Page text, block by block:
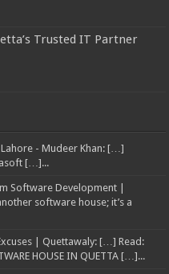
Trusted IT Partner
Lahore - Mudeer Khan: […]
[…]...
Software Development |
software house; it’s a
| Quettawaly: […] Read:
HOUSE IN QUETTA […]...